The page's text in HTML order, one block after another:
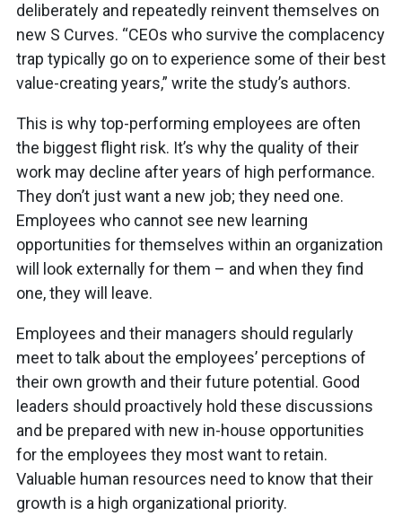
deliberately and repeatedly reinvent themselves on
new S Curves. “CEOs who survive the complacency
trap typically go on to experience some of their best
value-creating years,” write the study’s authors.
This is why top-performing employees are often
the biggest flight risk. It’s why the quality of their
work may decline after years of high performance.
They don’t just want a new job; they need one.
Employees who cannot see new learning
opportunities for themselves within an organization
will look externally for them – and when they find
one, they will leave.
Employees and their managers should regularly
meet to talk about the employees’ perceptions of
their own growth and their future potential. Good
leaders should proactively hold these discussions
and be prepared with new in-house opportunities
for the employees they most want to retain.
Valuable human resources need to know that their
growth is a high organizational priority.